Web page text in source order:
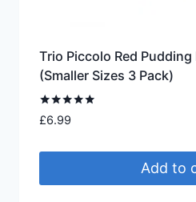
Trio Piccolo Red
(Smaller Sizes 3 Pack)
Rated
5.00
£6.99
Add to